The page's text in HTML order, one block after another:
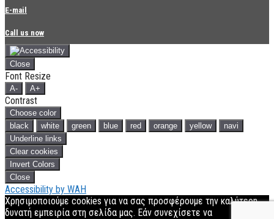
E-mail
Call us now
Close
Font Resize
A- A+
Contrast
Choose color
black
white green blue red orange yellow
navi
Underline links
Clear cookies
Invert Colors
Close
Accessibility by WAH
Χρησιμοποιούμε cookies για να σας προσφέρουμε την καλύτερη
δυνατή εμπειρία στη σελίδα μας. Εάν συνεχίσετε να